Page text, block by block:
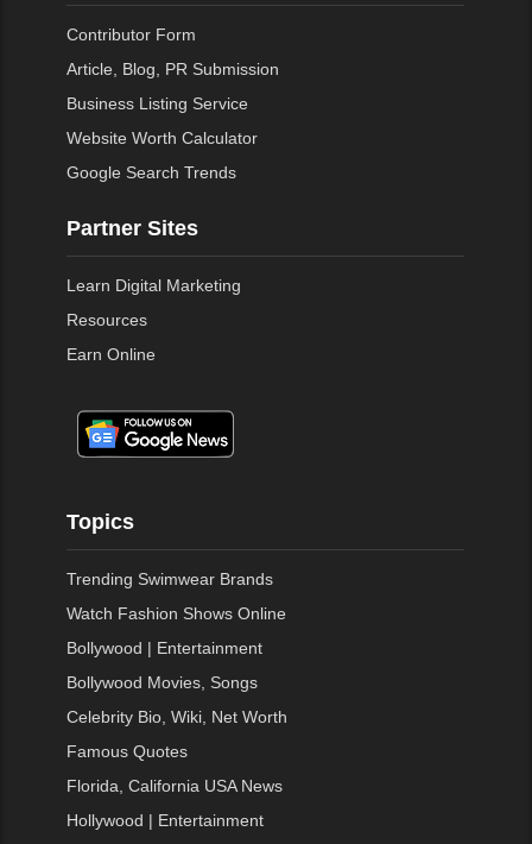
Contributor Form
Article, Blog, PR Submission
Business Listing Service
Website Worth Calculator
Google Search Trends
Partner Sites
Learn Digital Marketing
Resources
Earn Online
Topics
Trending Swimwear Brands
Watch Fashion Shows Online
Bollywood | Entertainment
Bollywood Movies, Songs
Celebrity Bio, Wiki, Net Worth
Famous Quotes
Florida, California USA News
Hollywood | Entertainment